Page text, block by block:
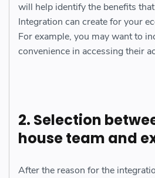
will help identify the benefits
Integration can create for your
For example, you may want to
convenience in accessing their
2. Selection
house team and
After the reason for the